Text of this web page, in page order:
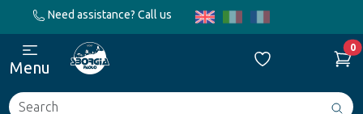
Need assistance? Call us
Search
0
Menu